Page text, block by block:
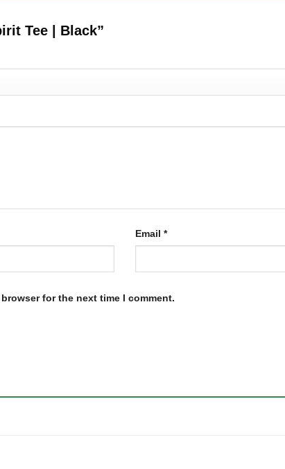
Tee | Black”
Email *
for the next time I comment.